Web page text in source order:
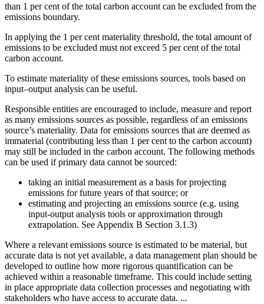
than 1 per cent of the total carbon account can be excluded from the
emissions boundary.
In applying the 1 per cent materiality threshold, the total amount of
emissions to be excluded must not exceed 5 per cent of the total
carbon account.
To estimate materiality of these emissions sources, tools based on
input–output analysis can be useful.
Responsible entities are encouraged to include, measure and report
as many emissions sources as possible, regardless of an emissions
source’s materiality. Data for emissions sources that are deemed as
immaterial (contributing less than 1 per cent to the carbon account)
may still be included in the carbon account. The following methods
can be used if primary data cannot be sourced:
taking an initial measurement as a basis for projecting
emissions for future years of that source; or
estimating and projecting an emissions source (e.g. using
input-output analysis tools or approximation through
extrapolation. See Appendix B Section 3.1.3)
Where a relevant emissions source is estimated to be material, but
accurate data is not yet available, a data management plan should be
developed to outline how more rigorous quantification can be
achieved within a reasonable timeframe. This could include setting
in place appropriate data collection processes and negotiating with
stakeholders who have access to accurate data. ...